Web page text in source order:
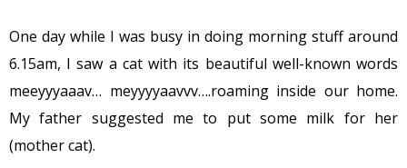
One day while I was busy in doing morning stuff around
6.15am, I saw a cat with its beautiful well-known words
meeyyyaaav… meyyyyaavvv….roaming inside our home.
My father suggested me to put some milk for her
(mother cat).